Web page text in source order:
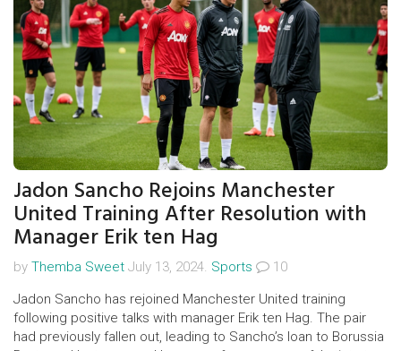
Jadon Sancho Rejoins Manchester
United Training After Resolution with
Manager Erik ten Hag
by Themba Sweet July 13, 2024. Sports
10
Jadon Sancho has rejoined Manchester United training
following positive talks with manager Erik ten Hag. The pair
had previously fallen out, leading to Sancho’s loan to Borussia